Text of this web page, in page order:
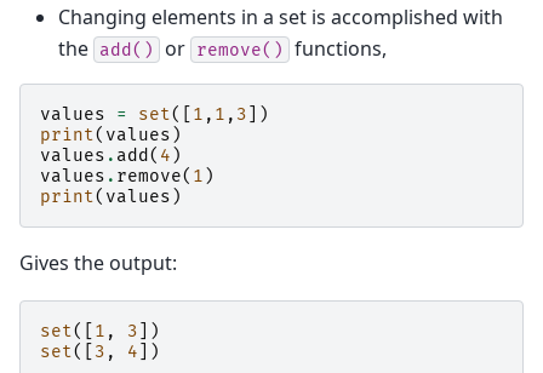
Changing elements in a set is accomplished with
the add() or remove() functions,
values = set([ 1 , 1 , 3 ])
print( values )
values . add ( 4 )
values . remove( 1 )
print( values )
Gives the output:
set([ 1 , 3 ])
set([ 3 , 4 ])